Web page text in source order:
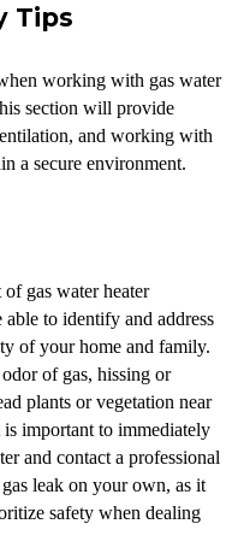
Tips
working with gas water
section will provide
and working with
a secure environment.
gas water heater
to identify and address
of your home and family.
of gas, hissing or
plants or vegetation near
is important to immediately
and contact a professional
leak on your own, as it
safety when dealing